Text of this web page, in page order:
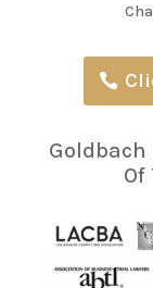
Goldbach
Of